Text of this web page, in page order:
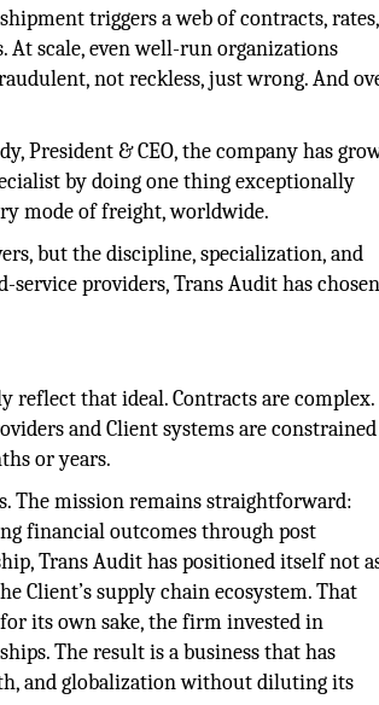
triggers a web of contracts, rates,
At scale, even well-run organizations
not reckless, just wrong. And
President & CEO, the company has
by doing one thing exceptionally
mode of freight, worldwide.
but the discipline, specialization, and
providers, Trans Audit has chosen
that ideal. Contracts are complex.
and Client systems are constrained
or years.
The mission remains straightforward:
financial outcomes through post
Trans Audit has positioned itself not
Client’s supply chain ecosystem. That
its own sake, the firm invested in
The result is a business that has
and globalization without diluting its